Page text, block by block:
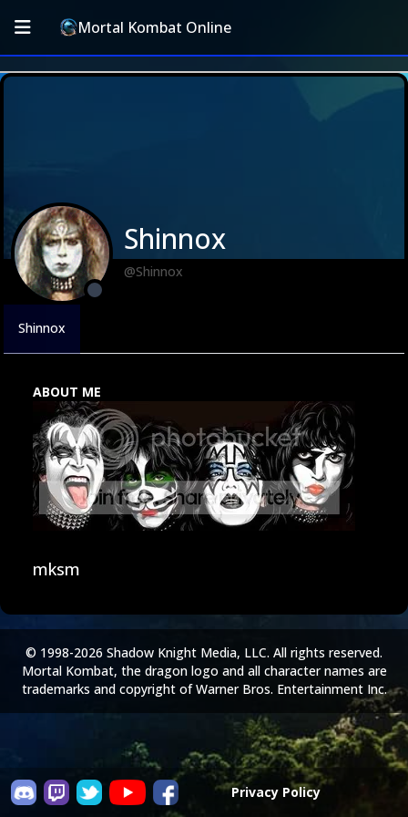
Mortal Kombat Online
Shinnox
@Shinnox
Shinnox
ABOUT ME
mksm
Privacy Policy
© 1998-2026 Shadow Knight Media, LLC. All rights reserved.
Mortal Kombat, the dragon logo and all character names are
trademarks and copyright of Warner Bros. Entertainment Inc.